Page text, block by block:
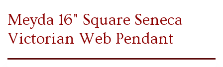
Meyda 16" Square Seneca
Victorian Web Pendant